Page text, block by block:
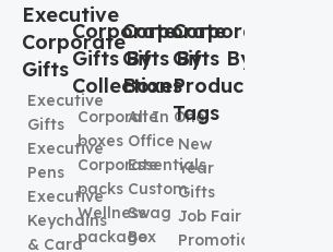
Executive
Corporate
Gifts
Executive
Gifts
Executive
Pens
Executive
Keychains
& Card
Corporate
Gifts By
Collection
Corporate
boxes
Corporate
packs
Wellness
package
Corporate
Gifts By
Boxes
All In One
Office
Essentials
Custom
Swag
Box
Corporate
Gifts By
Product
Tags
New
Year
Gifts
Job Fair
Promotional